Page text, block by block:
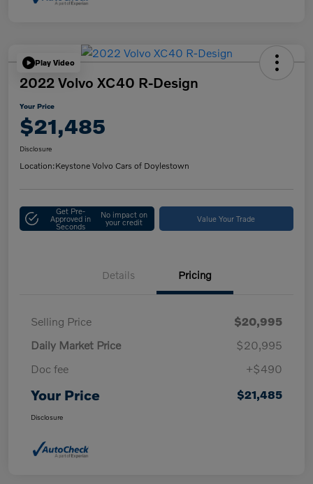
Play Video
2022 Volvo XC40 R-Design
Your Price
$21,485
Disclosure
Location:Keystone Volvo Cars of Doylestown
Get Pre-
Approved in
Seconds
No impact on
your credit Value Your Trade
Details Pricing
Selling Price
$20,995
Daily Market Price
$20,995
Doc fee
+$490
Your Price $21,485
Disclosure